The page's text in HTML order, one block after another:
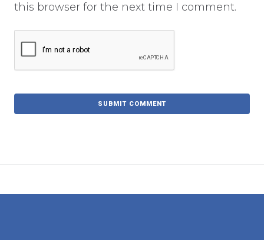
this browser for the next time I comment.